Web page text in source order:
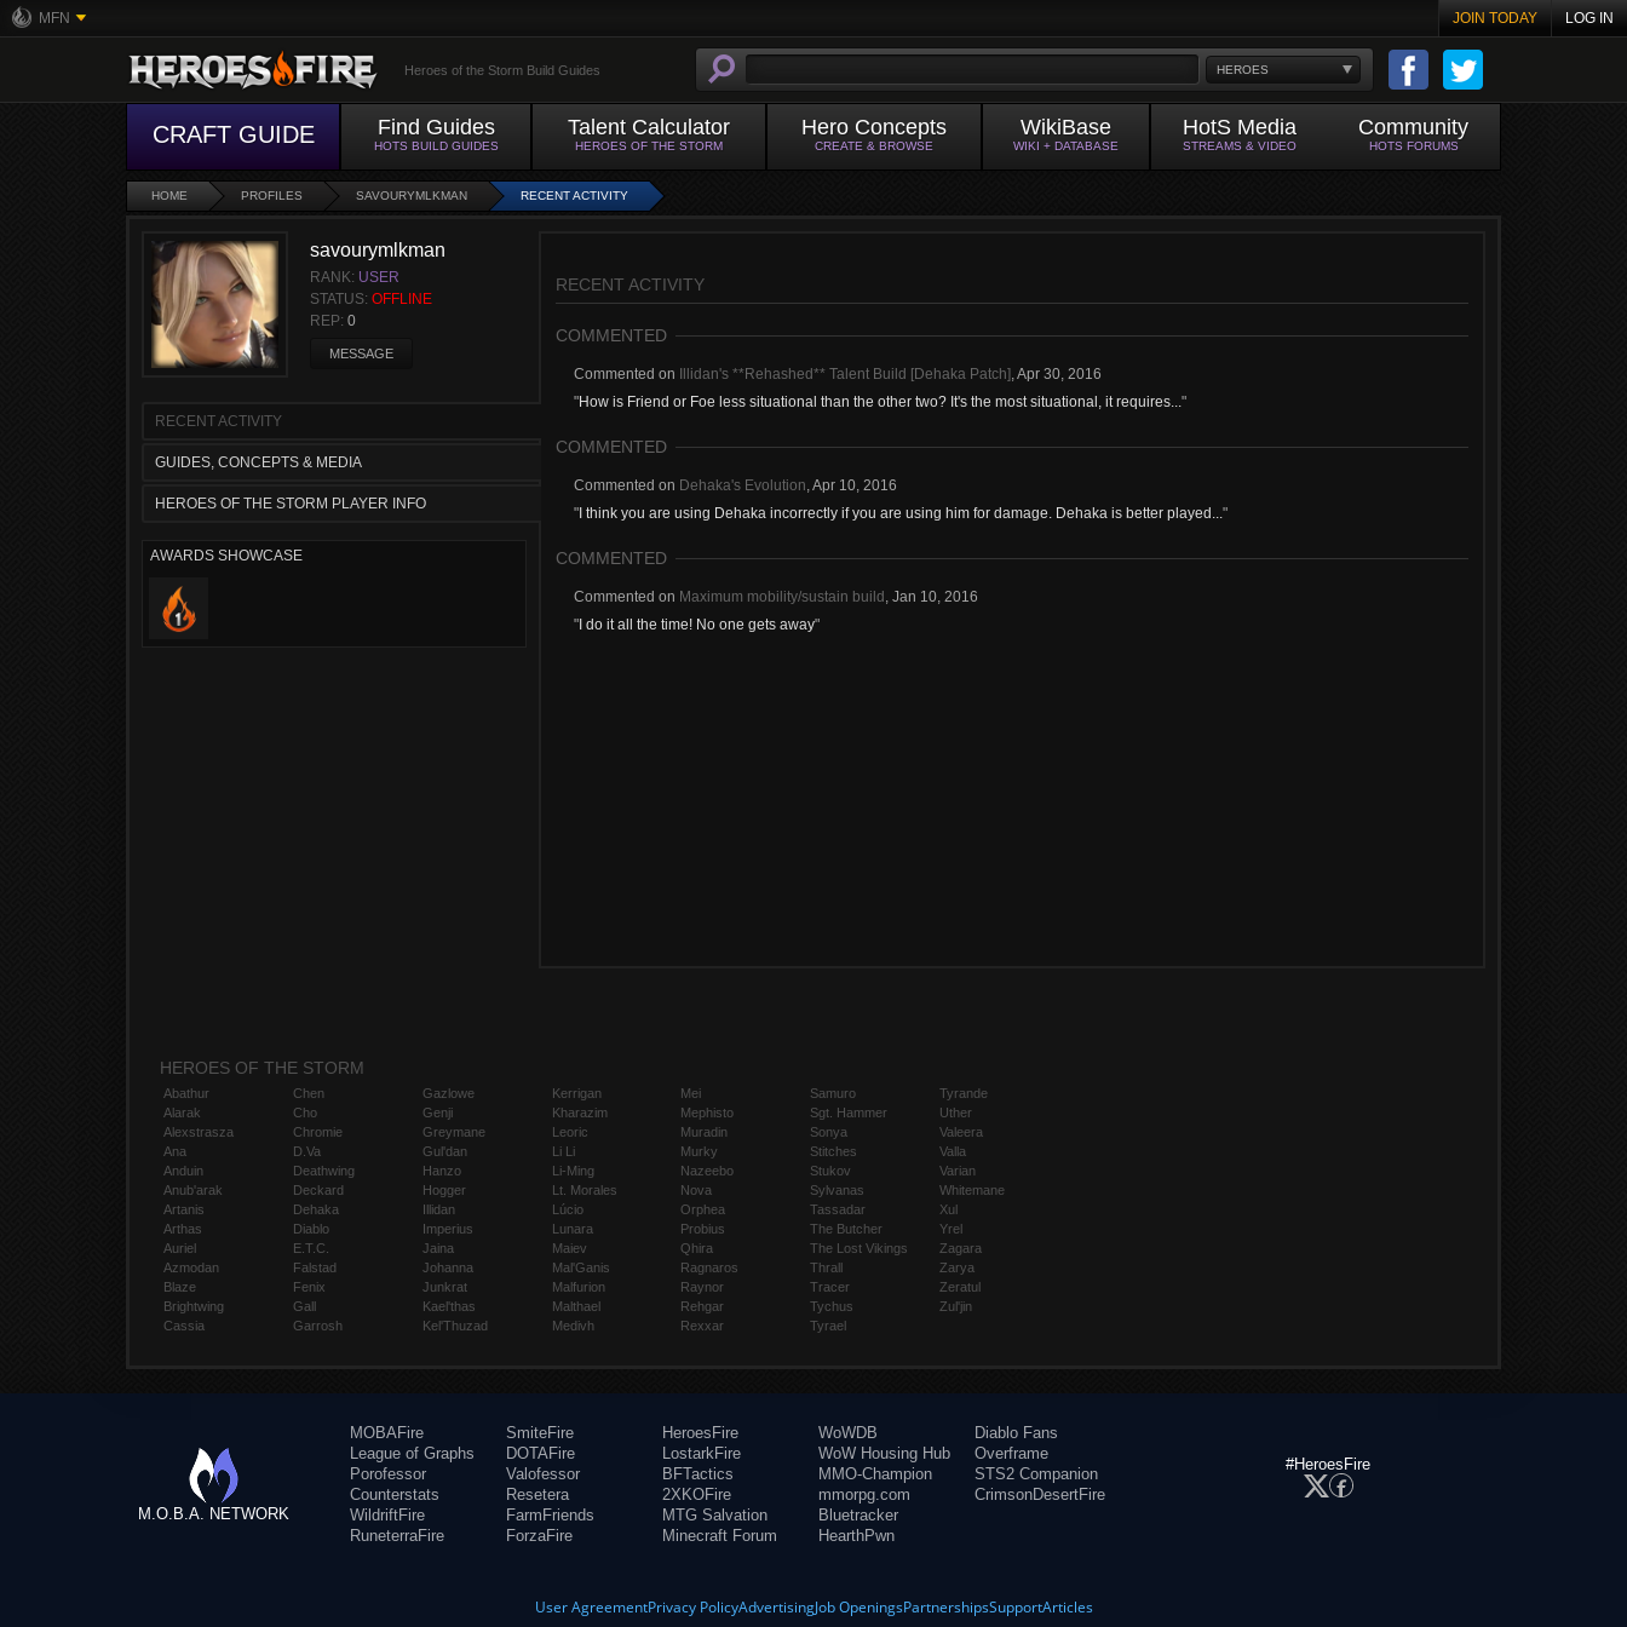
MFN JOIN TODAY LOG IN
HEROES
Heroes of the Storm Build Guides
CRAFT GUIDE Find Guides
HOTS BUILD GUIDES
Talent Calculator
HEROES OF THE STORM
Hero Concepts
CREATE & BROWSE
WikiBase
WIKI + DATABASE
HotS Media
STREAMS & VIDEO
Community
HOTS FORUMS
HOME PROFILES SAVOURYMLKMAN RECENT ACTIVITY
savourymlkman
RANK: USER
STATUS: OFFLINE
REP: 0
MESSAGE
RECENT ACTIVITY
GUIDES, CONCEPTS & MEDIA
HEROES OF THE STORM PLAYER INFO
AWARDS SHOWCASE
RECENT ACTIVITY
COMMENTED
Commented on Illidan's **Rehashed** Talent Build [Dehaka Patch],Apr 30, 2016
"How is Friend or Foe less situational than the other two? It's the most situational, it requires..."
COMMENTED
Commented on Dehaka's Evolution,Apr 10, 2016
" I think you are using Dehaka incorrectly if you are using him for damage. Dehaka is better played..."
COMMENTED
Commented on Maximum mobility/sustain build , Jan 10, 2016
" I do it all the time! No one gets away"
HEROES OF THE STORM
Abathur
Alarak
Alexstrasza
Ana
Anduin
Anub'arak
Artanis
Arthas
Auriel
Azmodan
Blaze
Brightwing
Cassia
Chen
Cho
Chromie
D.Va
Deathwing
Deckard
Dehaka
Diablo
E.T.C.
Falstad
Fenix
Gall
Garrosh
Gazlowe
Genji
Greymane
Gul'dan
Hanzo
Hogger
Illidan
Imperius
Jaina
Johanna
Junkrat
Kael'thas
Kel'Thuzad
Kerrigan
Kharazim
Leoric
Li Li
Li-Ming
Lt. Morales
Lúcio
Lunara
Maiev
Mal'Ganis
Malfurion
Malthael
Medivh
Mei
Mephisto
Muradin
Murky
Nazeebo
Nova
Orphea
Probius
Qhira
Ragnaros
Raynor
Rehgar
Rexxar
Samuro
Sgt. Hammer
Sonya
Stitches
Stukov
Sylvanas
Tassadar
The Butcher
The Lost Vikings
Thrall
Tracer
Tychus
Tyrael
Tyrande
Uther
Valeera
Valla
Varian
Whitemane
Xul
Yrel
Zagara
Zarya
Zeratul
Zul'jin
M.O.B.A. NETWORK
MOBAFire
League of Graphs
Porofessor
Counterstats
WildriftFire
RuneterraFire
SmiteFire
DOTAFire
Valofessor
Resetera
FarmFriends
ForzaFire
HeroesFire
LostarkFire
BFTactics
2XKOFire
MTG Salvation
Minecraft Forum
WoWDB
WoW Housing Hub
MMO-Champion
mmorpg.com
Bluetracker
HearthPwn
Diablo Fans
Overframe
STS2 Companion
CrimsonDesertFire
#HeroesFire
User AgreementPrivacy PolicyAdvertisingJob OpeningsPartnershipsSupportArticles